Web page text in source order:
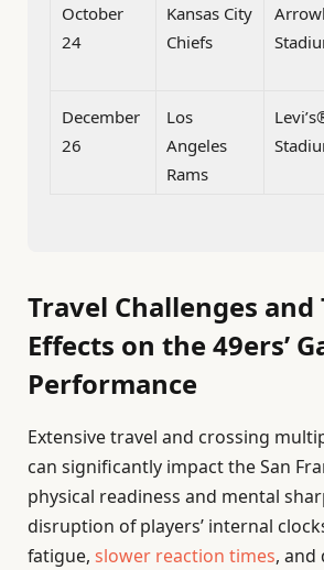
October
24
Kansas City
Chiefs
December
26
Los
Angeles
Rams
Travel Challenges and
Effects on the 49ers’
Performance
Extensive travel and crossing
can significantly impact the San
physical readiness and mental
disruption of players’ internal
fatigue, slower reaction times, and